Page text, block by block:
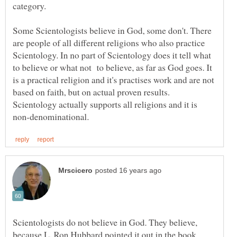
Some Scientologists believe in God, some don't. There
are people of all different religions who also practice
Scientology. In no part of Scientology does it tell what
to believe or what not to believe, as far as God goes. It
is a practical religion and it's practises work and are not
based on faith, but on actual proven results.
Scientology actually supports all religions and it is
Scientologists do not believe in God. They believe,
because L. Ron Hubbard pointed it out in the book